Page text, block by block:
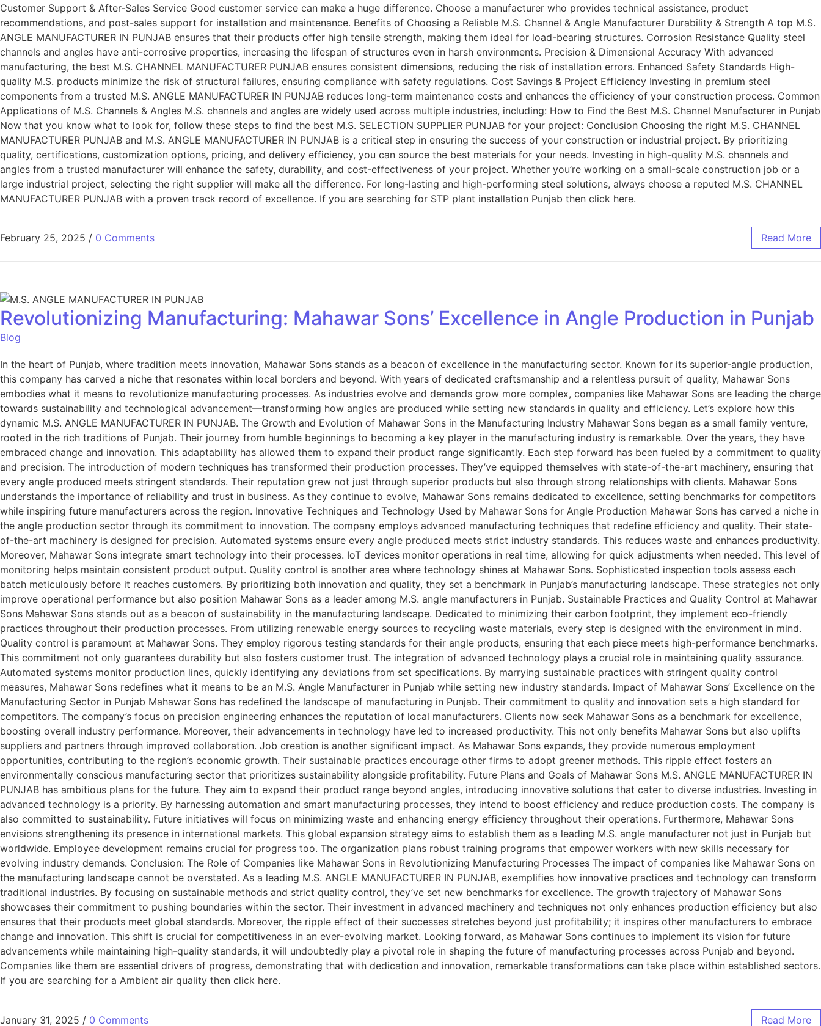
Customer Support & After-Sales Service Good customer service can make a huge difference. Choose a manufacturer who provides technical assistance, product
recommendations, and post-sales support for installation and maintenance. Benefits of Choosing a Reliable M.S. Channel & Angle Manufacturer Durability & Strength A top M.S.
ANGLE MANUFACTURER IN PUNJAB ensures that their products offer high tensile strength, making them ideal for load-bearing structures. Corrosion Resistance Quality steel
channels and angles have anti-corrosive properties, increasing the lifespan of structures even in harsh environments. Precision & Dimensional Accuracy With advanced
manufacturing, the best M.S. CHANNEL MANUFACTURER PUNJAB ensures consistent dimensions, reducing the risk of installation errors. Enhanced Safety Standards High-
quality M.S. products minimize the risk of structural failures, ensuring compliance with safety regulations. Cost Savings & Project Efficiency Investing in premium steel
components from a trusted M.S. ANGLE MANUFACTURER IN PUNJAB reduces long-term maintenance costs and enhances the efficiency of your construction process. Common
Applications of M.S. Channels & Angles M.S. channels and angles are widely used across multiple industries, including: How to Find the Best M.S. Channel Manufacturer in Punjab
Now that you know what to look for, follow these steps to find the best M.S. SELECTION SUPPLIER PUNJAB for your project: Conclusion Choosing the right M.S. CHANNEL
MANUFACTURER PUNJAB and M.S. ANGLE MANUFACTURER IN PUNJAB is a critical step in ensuring the success of your construction or industrial project. By prioritizing
quality, certifications, customization options, pricing, and delivery efficiency, you can source the best materials for your needs. Investing in high-quality M.S. channels and
angles from a trusted manufacturer will enhance the safety, durability, and cost-effectiveness of your project. Whether you’re working on a small-scale construction job or a
large industrial project, selecting the right supplier will make all the difference. For long-lasting and high-performing steel solutions, always choose a reputed M.S. CHANNEL
MANUFACTURER PUNJAB with a proven track record of excellence. If you are searching for STP plant installation Punjab then click here.
February 25, 2025 / 0 Comments Read More
Revolutionizing Manufacturing: Mahawar Sons’ Excellence in Angle Production in Punjab
Blog
In the heart of Punjab, where tradition meets innovation, Mahawar Sons stands as a beacon of excellence in the manufacturing sector. Known for its superior-angle production,
this company has carved a niche that resonates within local borders and beyond. With years of dedicated craftsmanship and a relentless pursuit of quality, Mahawar Sons
embodies what it means to revolutionize manufacturing processes. As industries evolve and demands grow more complex, companies like Mahawar Sons are leading the charge
towards sustainability and technological advancement—transforming how angles are produced while setting new standards in quality and efficiency. Let’s explore how this
dynamic M.S. ANGLE MANUFACTURER IN PUNJAB. The Growth and Evolution of Mahawar Sons in the Manufacturing Industry Mahawar Sons began as a small family venture,
rooted in the rich traditions of Punjab. Their journey from humble beginnings to becoming a key player in the manufacturing industry is remarkable. Over the years, they have
embraced change and innovation. This adaptability has allowed them to expand their product range significantly. Each step forward has been fueled by a commitment to quality
and precision. The introduction of modern techniques has transformed their production processes. They’ve equipped themselves with state-of-the-art machinery, ensuring that
every angle produced meets stringent standards. Their reputation grew not just through superior products but also through strong relationships with clients. Mahawar Sons
understands the importance of reliability and trust in business. As they continue to evolve, Mahawar Sons remains dedicated to excellence, setting benchmarks for competitors
while inspiring future manufacturers across the region. Innovative Techniques and Technology Used by Mahawar Sons for Angle Production Mahawar Sons has carved a niche in
the angle production sector through its commitment to innovation. The company employs advanced manufacturing techniques that redefine efficiency and quality. Their state-
of-the-art machinery is designed for precision. Automated systems ensure every angle produced meets strict industry standards. This reduces waste and enhances productivity.
Moreover, Mahawar Sons integrate smart technology into their processes. IoT devices monitor operations in real time, allowing for quick adjustments when needed. This level of
monitoring helps maintain consistent product output. Quality control is another area where technology shines at Mahawar Sons. Sophisticated inspection tools assess each
batch meticulously before it reaches customers. By prioritizing both innovation and quality, they set a benchmark in Punjab’s manufacturing landscape. These strategies not only
improve operational performance but also position Mahawar Sons as a leader among M.S. angle manufacturers in Punjab. Sustainable Practices and Quality Control at Mahawar
Sons Mahawar Sons stands out as a beacon of sustainability in the manufacturing landscape. Dedicated to minimizing their carbon footprint, they implement eco-friendly
practices throughout their production processes. From utilizing renewable energy sources to recycling waste materials, every step is designed with the environment in mind.
Quality control is paramount at Mahawar Sons. They employ rigorous testing standards for their angle products, ensuring that each piece meets high-performance benchmarks.
This commitment not only guarantees durability but also fosters customer trust. The integration of advanced technology plays a crucial role in maintaining quality assurance.
Automated systems monitor production lines, quickly identifying any deviations from set specifications. By marrying sustainable practices with stringent quality control
measures, Mahawar Sons redefines what it means to be an M.S. Angle Manufacturer in Punjab while setting new industry standards. Impact of Mahawar Sons’ Excellence on the
Manufacturing Sector in Punjab Mahawar Sons has redefined the landscape of manufacturing in Punjab. Their commitment to quality and innovation sets a high standard for
competitors. The company’s focus on precision engineering enhances the reputation of local manufacturers. Clients now seek Mahawar Sons as a benchmark for excellence,
boosting overall industry performance. Moreover, their advancements in technology have led to increased productivity. This not only benefits Mahawar Sons but also uplifts
suppliers and partners through improved collaboration. Job creation is another significant impact. As Mahawar Sons expands, they provide numerous employment
opportunities, contributing to the region’s economic growth. Their sustainable practices encourage other firms to adopt greener methods. This ripple effect fosters an
environmentally conscious manufacturing sector that prioritizes sustainability alongside profitability. Future Plans and Goals of Mahawar Sons M.S. ANGLE MANUFACTURER IN
PUNJAB has ambitious plans for the future. They aim to expand their product range beyond angles, introducing innovative solutions that cater to diverse industries. Investing in
advanced technology is a priority. By harnessing automation and smart manufacturing processes, they intend to boost efficiency and reduce production costs. The company is
also committed to sustainability. Future initiatives will focus on minimizing waste and enhancing energy efficiency throughout their operations. Furthermore, Mahawar Sons
envisions strengthening its presence in international markets. This global expansion strategy aims to establish them as a leading M.S. angle manufacturer not just in Punjab but
worldwide. Employee development remains crucial for progress too. The organization plans robust training programs that empower workers with new skills necessary for
evolving industry demands. Conclusion: The Role of Companies like Mahawar Sons in Revolutionizing Manufacturing Processes The impact of companies like Mahawar Sons on
the manufacturing landscape cannot be overstated. As a leading M.S. ANGLE MANUFACTURER IN PUNJAB, exemplifies how innovative practices and technology can transform
traditional industries. By focusing on sustainable methods and strict quality control, they’ve set new benchmarks for excellence. The growth trajectory of Mahawar Sons
showcases their commitment to pushing boundaries within the sector. Their investment in advanced machinery and techniques not only enhances production efficiency but also
ensures that their products meet global standards. Moreover, the ripple effect of their successes stretches beyond just profitability; it inspires other manufacturers to embrace
change and innovation. This shift is crucial for competitiveness in an ever-evolving market. Looking forward, as Mahawar Sons continues to implement its vision for future
advancements while maintaining high-quality standards, it will undoubtedly play a pivotal role in shaping the future of manufacturing processes across Punjab and beyond.
Companies like them are essential drivers of progress, demonstrating that with dedication and innovation, remarkable transformations can take place within established sectors.
If you are searching for a Ambient air quality then click here.
January 31, 2025 / 0 Comments Read More